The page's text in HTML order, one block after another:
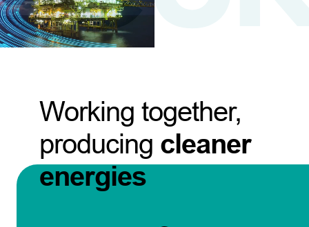
Working together,
producing cleaner
energies